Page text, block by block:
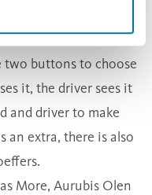
idea soon arose to
button has its own
two buttons to choose
it, the driver sees it
and driver to make
an extra, there is also
More, Aurubis Olen